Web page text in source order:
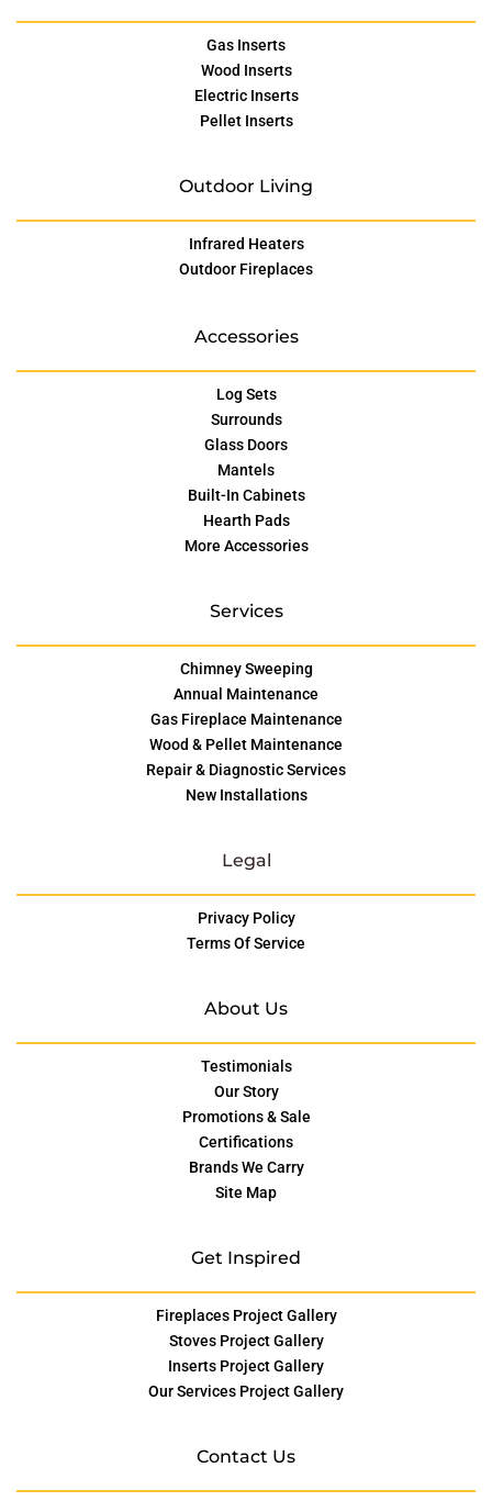
Gas Inserts
Wood Inserts
Electric Inserts
Pellet Inserts
Outdoor Living
Infrared Heaters
Outdoor Fireplaces
Accessories
Log Sets
Surrounds
Glass Doors
Mantels
Built-In Cabinets
Hearth Pads
More Accessories
Services
Chimney Sweeping
Annual Maintenance
Gas Fireplace Maintenance
Wood & Pellet Maintenance
Repair & Diagnostic Services
New Installations
Legal
Privacy Policy
Terms Of Service
About Us
Testimonials
Our Story
Promotions & Sale
Certifications
Brands We Carry
Site Map
Get Inspired
Fireplaces Project Gallery
Stoves Project Gallery
Inserts Project Gallery
Our Services Project Gallery
Contact Us